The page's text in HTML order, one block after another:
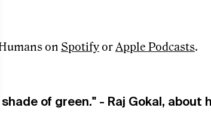
on SpotifyorApple Podcasts.
shade of green." - Raj Gokal, about